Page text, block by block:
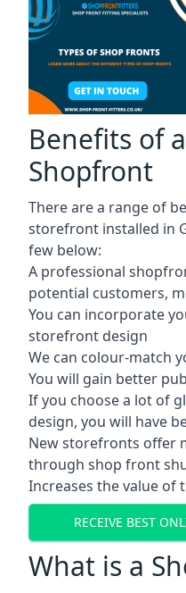
Benefits of
Shopfront
There are a range of
storefront installed in
few below:
A professional
potential customers,
You can incorporate
storefront design
We can colour-match
You will gain better
If you choose a lot of
design, you will have
New storefronts offer
through shop front
Increases the value of
RECEIVE BEST
What is a